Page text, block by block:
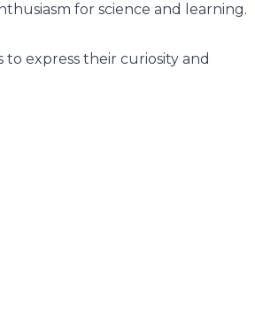
for science and learning.
express their curiosity and